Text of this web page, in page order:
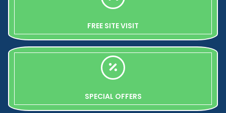
FREE SITE VISIT
SPECIAL OFFERS